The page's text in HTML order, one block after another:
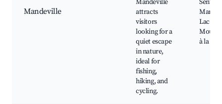
Mandeville
Mandeville
attracts
visitors
looking for a
quiet escape
in nature,
ideal for
fishing,
hiking, and
cycling.
Sentier
Lac de
à la